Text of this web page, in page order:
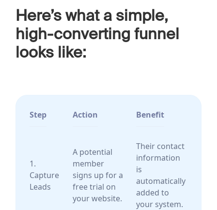
Here’s what a simple,
high-converting funnel
looks like:
Step Action Benefit
1.
Capture
Leads
A potential
member
signs up for a
free trial on
your website.
Their contact
information
is
automatically
added to
your system.